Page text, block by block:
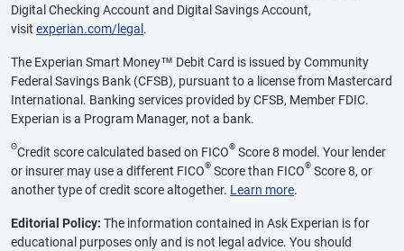
Digital Checking Account and Digital Savings Account,
visit experian.com/legal .
The Experian Smart Money™ Debit Card is issued by Community
Federal Savings Bank (CFSB), pursuant to a license from Mastercard
International. Banking services provided by CFSB, Member FDIC.
Experian is a Program Manager, not a bank.
ΘCredit score calculated based on FICO® Score 8 model. Your lender
or insurer may use a different FICO® Score than FICO® Score 8, or
another type of credit score altogether. Learn more.
Editorial Policy: The information contained in Ask Experian is for
educational purposes only and is not legal advice. You should